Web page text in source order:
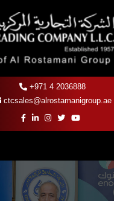
+971 4 2036888
ctcsales@alrostamanigroup.ae